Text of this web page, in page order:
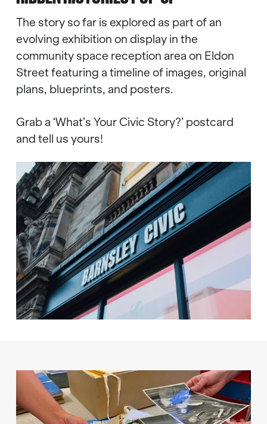
The story so far is explored as part of an
evolving exhibition on display in the
community space reception area on Eldon
Street featuring a timeline of images, original
plans, blueprints, and posters.
Grab a ‘What’s Your Civic Story?’ postcard
and tell us yours!